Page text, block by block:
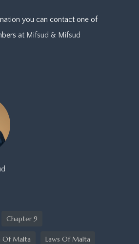
you can contact one of
at Mifsud & Mifsud
Chapter 9
Of Malta Laws Of Malta